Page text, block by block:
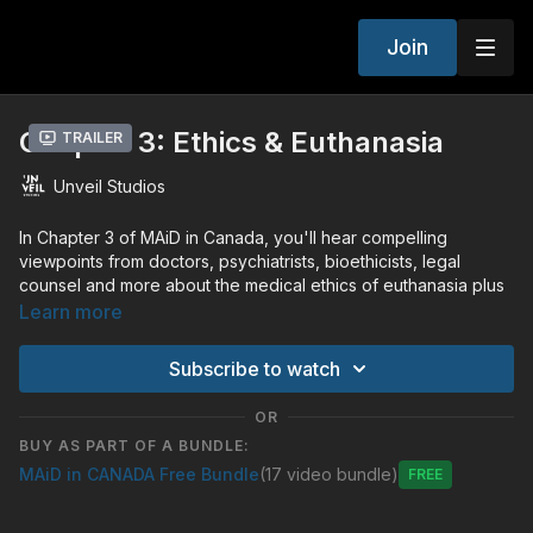
Join
Trailer
Chapter 3: Ethics & Euthanasia
Unveil Studios
In Chapter 3 of MAiD in Canada, you'll hear compelling
viewpoints from doctors, psychiatrists, bioethicists, legal
counsel and more about the medical ethics of euthanasia plus
the harrowing true story of Jean Swenson, an inspiring
was that suicide rates would decrease. But that has not been
the case. The suicide rate has remained, while MAiD has been
happening at double the suicide rate." - Journalist Alexander
Learn more
Subscribe to watch
OR
BUY AS PART OF A BUNDLE:
MAiD in CANADA Free Bundle(17 video bundle) Free